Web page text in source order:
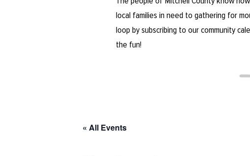
local families in need to gathering for
loop by subscribing to our community
the fun!
« All Events